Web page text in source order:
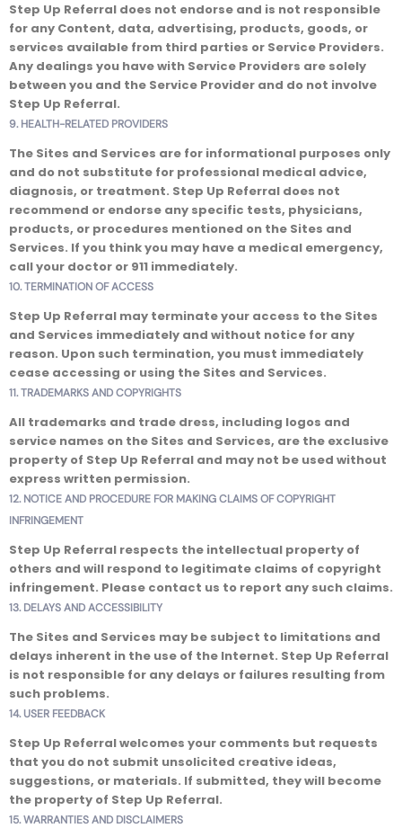
Step Up Referral does not endorse and is not responsible
for any Content, data, advertising, products, goods, or
services available from third parties or Service Providers.
Any dealings you have with Service Providers are solely
between you and the Service Provider and do not involve
Step Up Referral.
9. HEALTH-RELATED PROVIDERS
The Sites and Services are for informational purposes only
and do not substitute for professional medical advice,
diagnosis, or treatment. Step Up Referral does not
recommend or endorse any specific tests, physicians,
products, or procedures mentioned on the Sites and
Services. If you think you may have a medical emergency,
call your doctor or 911 immediately.
10. TERMINATION OF ACCESS
Step Up Referral may terminate your access to the Sites
and Services immediately and without notice for any
reason. Upon such termination, you must immediately
cease accessing or using the Sites and Services.
11. TRADEMARKS AND COPYRIGHTS
All trademarks and trade dress, including logos and
service names on the Sites and Services, are the exclusive
property of Step Up Referral and may not be used without
express written permission.
12. NOTICE AND PROCEDURE FOR MAKING CLAIMS OF COPYRIGHT
INFRINGEMENT
Step Up Referral respects the intellectual property of
others and will respond to legitimate claims of copyright
infringement. Please contact us to report any such claims.
13. DELAYS AND ACCESSIBILITY
The Sites and Services may be subject to limitations and
delays inherent in the use of the Internet. Step Up Referral
is not responsible for any delays or failures resulting from
such problems.
14. USER FEEDBACK
Step Up Referral welcomes your comments but requests
that you do not submit unsolicited creative ideas,
suggestions, or materials. If submitted, they will become
the property of Step Up Referral.
15. WARRANTIES AND DISCLAIMERS